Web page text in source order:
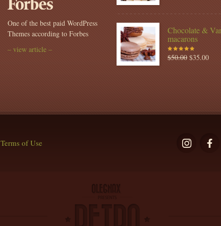
One of the best paid WordPress
Themes according to Forbes
– view article –
Chocolate &
macarons
Rated
5.00out
$50.00 $35.00
Terms of Use